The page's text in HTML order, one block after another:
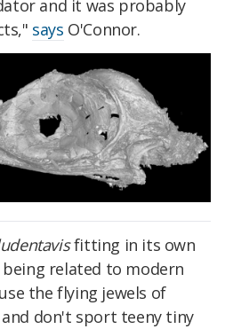
and it was probably
says O'Connor.
fitting in its own
related to modern
the flying jewels of
don't sport teeny tiny